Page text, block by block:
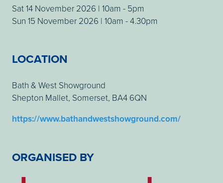
Sat 14 November 2026 | 10am - 5pm
Sun 15 November 2026 | 10am - 4.30pm
LOCATION
Bath & West Showground
Shepton Mallet, Somerset, BA4 6QN
https://www.bathandwestshowground.com/
ORGANISED BY